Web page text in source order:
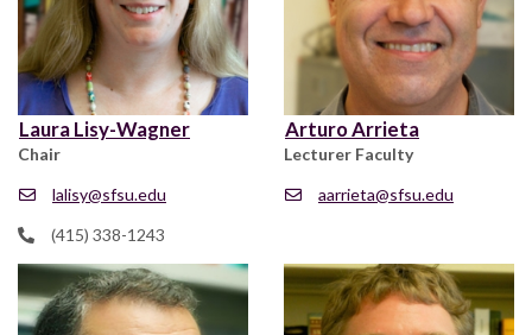
Laura Lisy-Wagner
Chair
lalisy@sfsu.edu
(415) 338-1243
Arturo Arrieta
Lecturer Faculty
aarrieta@sfsu.edu